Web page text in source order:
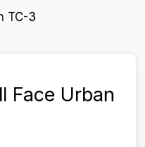
TC-3
Face Urban